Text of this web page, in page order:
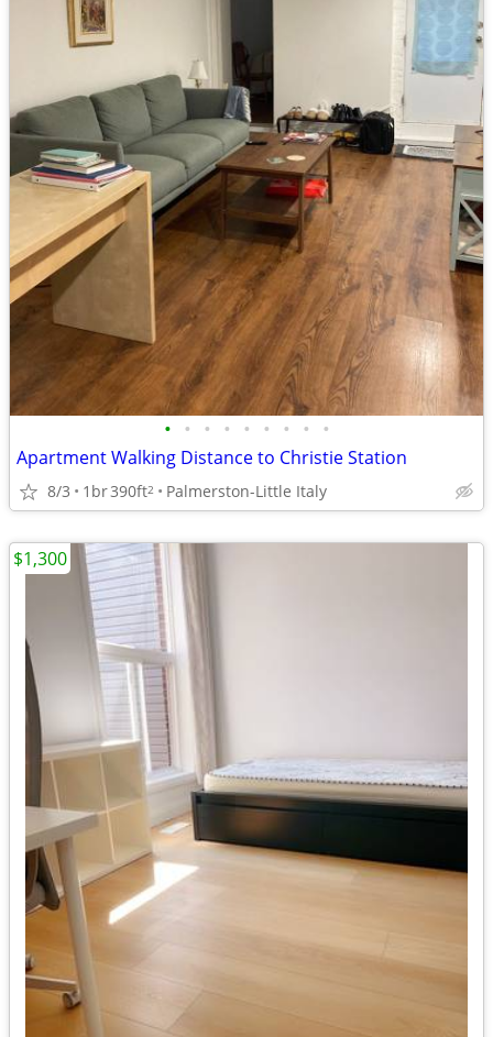
• • • • • • • • •
Apartment Walking Distance to Christie Station
8/3 1br390ft2 Palmerston-Little Italy
$1,300